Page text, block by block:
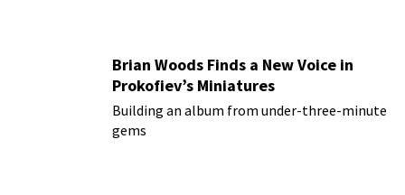
Brian Woods Finds a New Voice in
Prokofiev’s Miniatures
Building an album from under-three-minute
gems